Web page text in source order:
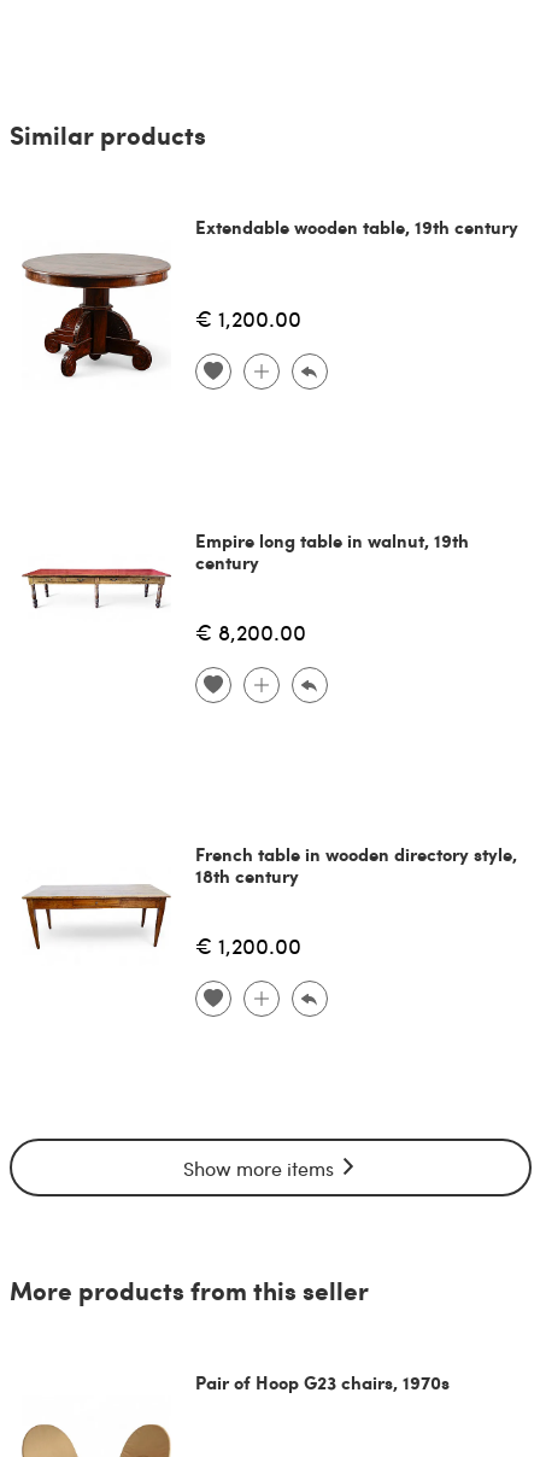
Similar products
Extendable wooden table, 19th century
€ 1,200.00
Empire long table in walnut, 19th
century
€ 8,200.00
French table in wooden directory style,
18th century
€ 1,200.00
Show more items
More products from this seller
Pair of Hoop G23 chairs, 1970s